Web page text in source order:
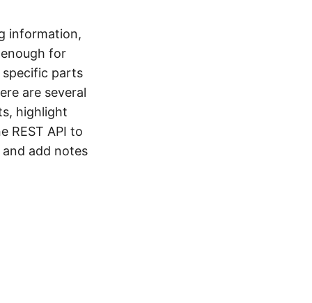
information,
for
specific parts
are several
highlight
REST API to
add notes